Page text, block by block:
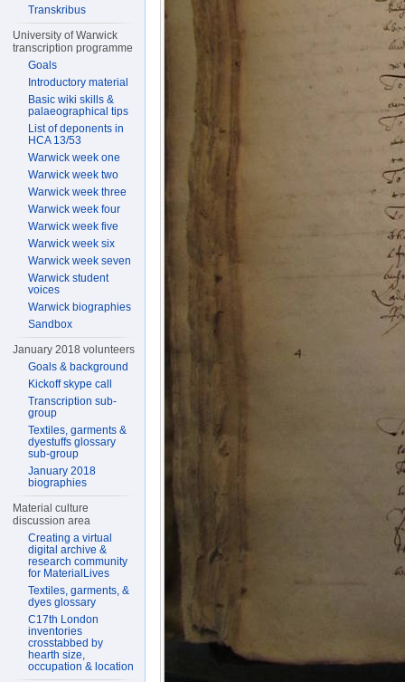
Transkribus
University of Warwick
transcription programme
Goals
Introductory material
Basic wiki skills &
palaeographical tips
List of deponents in
HCA 13/53
Warwick week one
Warwick week two
Warwick week three
Warwick week four
Warwick week five
Warwick week six
Warwick week seven
Warwick student
voices
Warwick biographies
Sandbox
January 2018 volunteers
Goals & background
Kickoff skype call
Transcription sub-
group
Textiles, garments &
dyestuffs glossary
sub-group
January 2018
biographies
Material culture
discussion area
Creating a virtual
digital archive &
research community
for MaterialLives
Textiles, garments, &
dyes glossary
C17th London
inventories
crosstabbed by
hearth size,
occupation & location